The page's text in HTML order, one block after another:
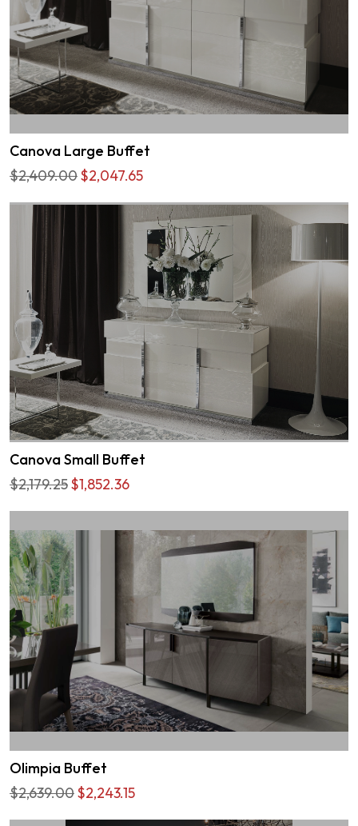
Canova Large Buffet
$2,409.00$2,047.65
Canova Small Buffet
$2,179.25$1,852.36
Olimpia Buffet
$2,639.00$2,243.15